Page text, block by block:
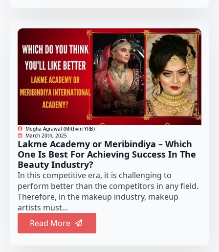
Megha Agrawal (Mithvin YRB)
March 20th, 2025
Lakme Academy or Meribindiya – Which
One Is Best For Achieving Success In The
Beauty Industry?
In this competitive era, it is challenging to
perform better than the competitors in any field.
Therefore, in the makeup industry, makeup
artists must...
Read More